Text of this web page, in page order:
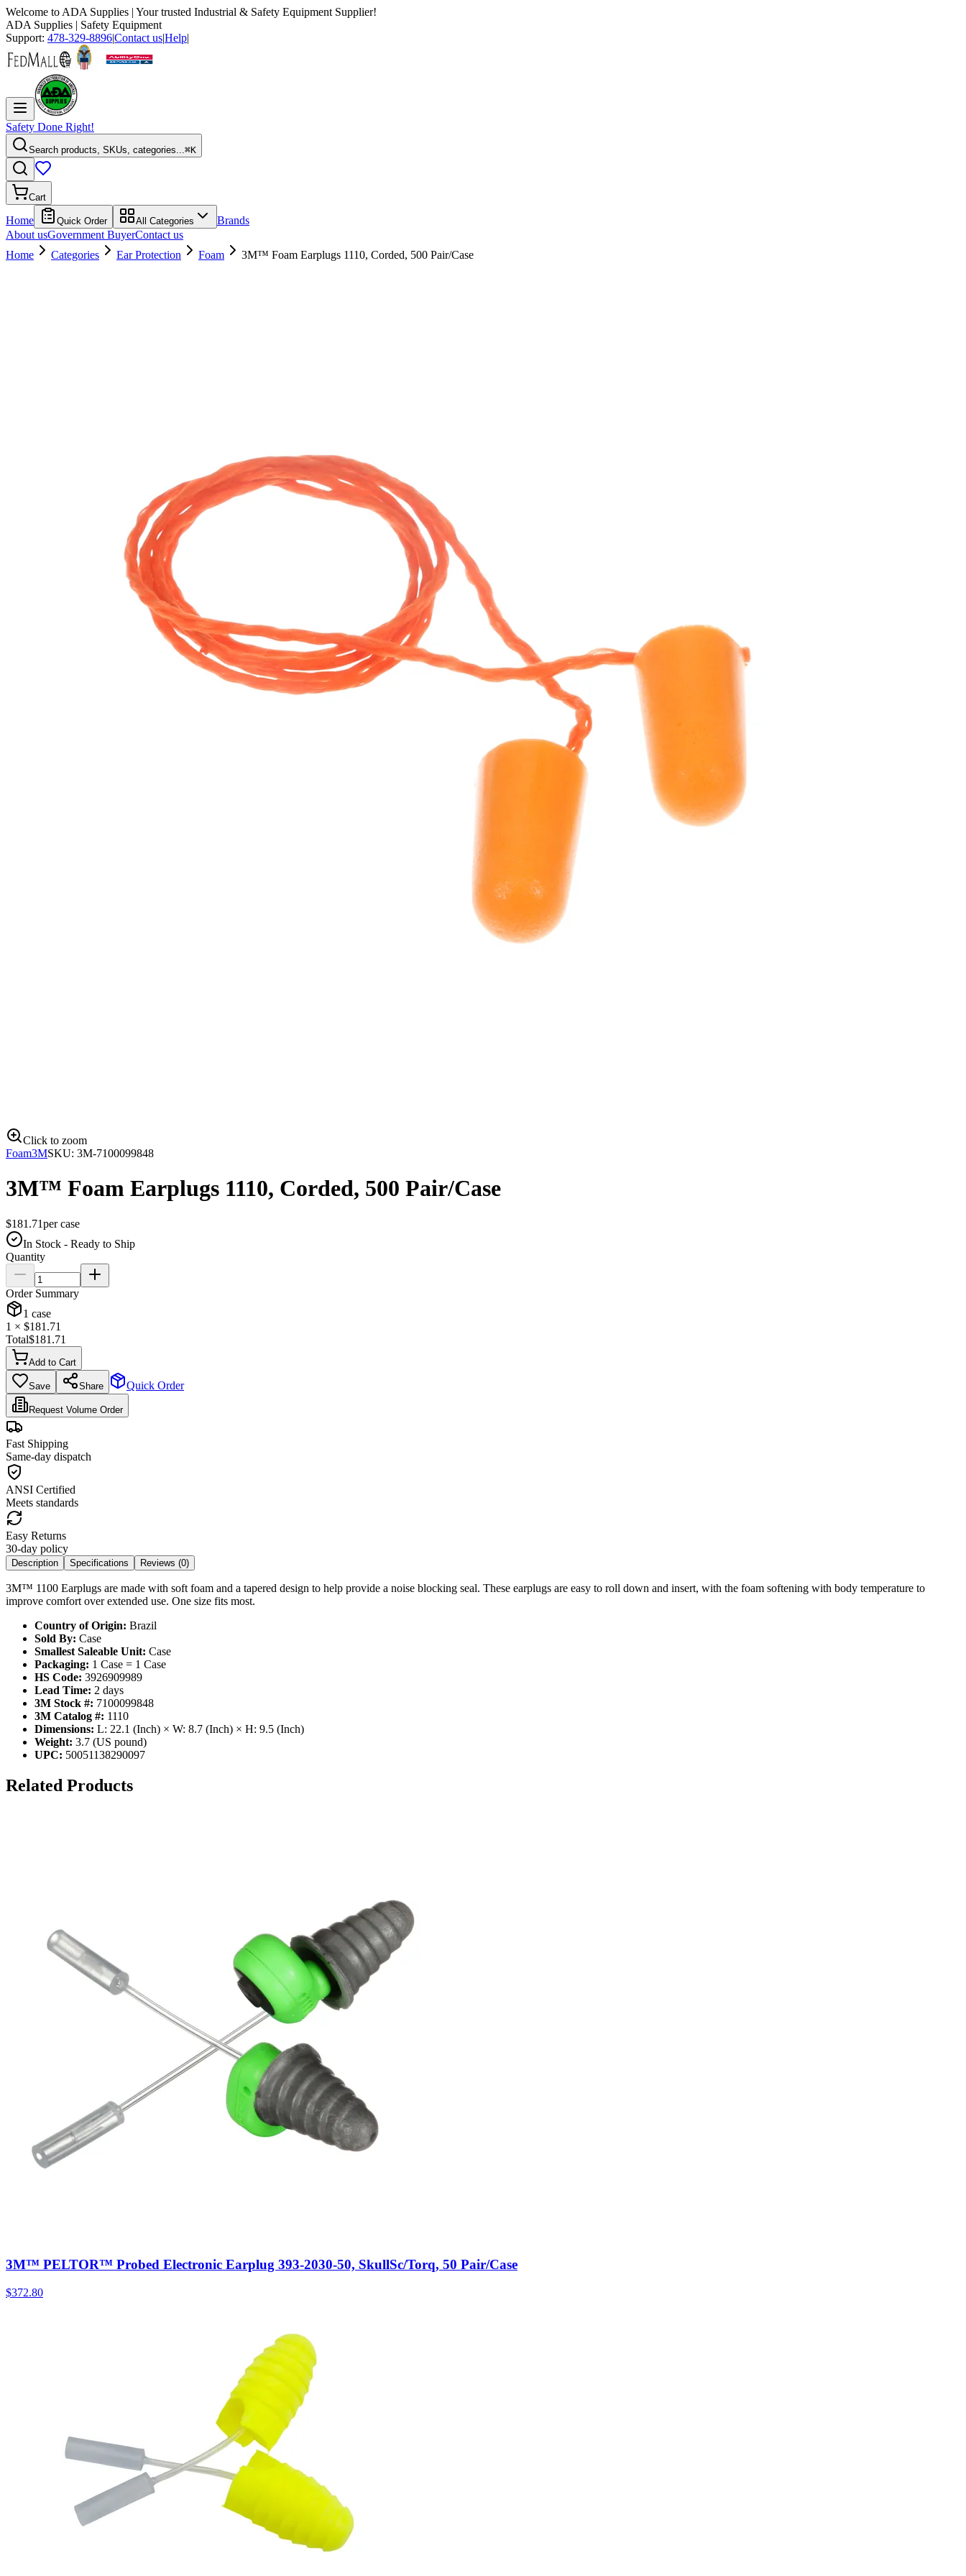
Welcome to ADA Supplies | Your trusted Industrial & Safety Equipment Supplier!
ADA Supplies | Safety Equipment
Support: 478-329-8896|Contact us|Help|
Safety Done Right!
Search products, SKUs, categories...⌘K
Cart
Home Quick Order All Categories
Brands
About usGovernment BuyerContact us
Home
Categories Ear Protection Foam 3M™ Foam Earplugs 1110, Corded, 500 Pair/Case
Click to zoom
Foam3MSKU: 3M-7100099848
3M™ Foam Earplugs 1110, Corded, 500 Pair/Case
$181.71percase
In Stock - Ready to Ship
Quantity
Order Summary
1 case
1 × $181.71
Total$181.71
Add to Cart
Save Share Quick Order
Request Volume Order
Fast Shipping
Same-day dispatch
ANSI Certified
Meets standards
Easy Returns
30-day policy
Description Specifications Reviews (0)
3M™ 1100 Earplugs are made with soft foam and a tapered design to help provide a noise blocking seal. These earplugs are easy to roll down and insert, with the foam softening with body temperature to
improve comfort over extended use. One size fits most.
Country of Origin: Brazil
Sold By: Case
Smallest Saleable Unit: Case
Packaging: 1 Case = 1 Case
HS Code: 3926909989
Lead Time: 2 days
3M Stock #: 7100099848
3M Catalog #: 1110
Dimensions: L: 22.1 (Inch) × W: 8.7 (Inch) × H: 9.5 (Inch)
Weight: 3.7 (US pound)
UPC: 50051138290097
Related Products
3M™ PELTOR™ Probed Electronic Earplug 393-2030-50, SkullSc/Torq, 50 Pair/Case
$372.80